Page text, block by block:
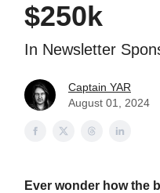
$250k
In Newsletter
Captain YAR
August 01, 2024
Ever wonder how the